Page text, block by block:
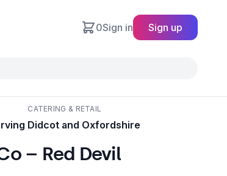
0Sign in Sign up
CATERING & RETAIL
Didcot and Oxfordshire
– Red Devil